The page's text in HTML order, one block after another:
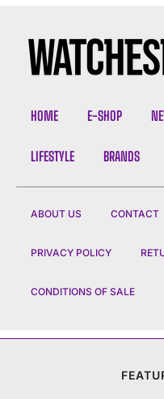
HOME E-SHOP
LIFESTYLE BRANDS
ABOUT US CONTACT
PRIVACY POLICY
CONDITIONS OF SALE